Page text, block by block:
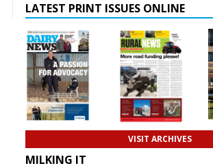
LATEST PRINT ISSUES ONLINE
VISIT ARCHIVES
MILKING IT